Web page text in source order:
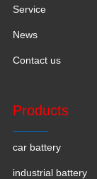
Service
News
Contact us
Products
car battery
industrial battery